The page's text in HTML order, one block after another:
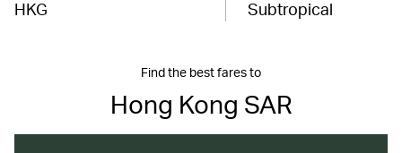
HKG Subtropical
Find the best fares to
Hong Kong SAR